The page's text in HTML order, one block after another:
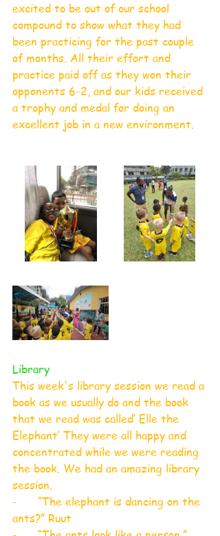
excited to be out of our school
compound to show what they had
been practicing for the past couple
of months. All their effort and
practice paid off as they won their
opponents 6-2, and our kids received
a trophy and medal for doing an
excellent job in a new environment.
Library
This week's library session we read a
book as we usually do and the book
that we read was called’ Elle the
Elephant’ They were all happy and
concentrated while we were reading
the book. We had an amazing library
session.
-      “The elephant is dancing on the
ants?” Ruut